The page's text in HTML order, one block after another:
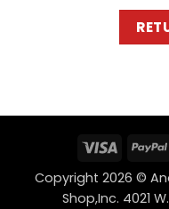
Visa
Copyright 2026 ©
Shop,Inc. 4021